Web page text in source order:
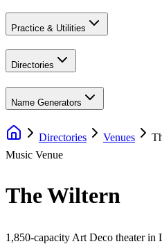
Practice & Utilities
Directories
Name Generators
Directories Venues
Music Venue
The Wiltern
1,850-capacity Art Deco theater in